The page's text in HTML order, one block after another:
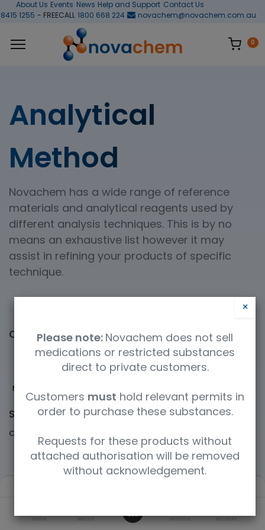
Home Search Wishlist Account
About Us Events News Help and Support Contact Us
1255 - FREECALL 1800 668 224 novachem@novachem.com.au
0
Analytical
Method
Novachem has a wide range of reference
materials and analytical reagents used by
different analysis techniques. This is by no
means an exhaustive list however it may
assist in refining your products of specific
technique.
Categories
Shop 60364 items found.
Clear Filters
×
Please note: Novachem does not sell
medications or restricted substances
direct to private customers.
Customers must hold relevant permits in
order to purchase these substances.
Requests for these products without
attached authorisation will be removed
without acknowledgement.